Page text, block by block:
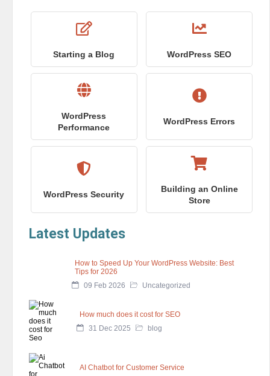
Starting a Blog WordPress SEO
WordPress
Performance
WordPress Errors
WordPress Security
Building an Online
Store
Latest Updates
How to Speed Up Your WordPress Website: Best
Tips for 2026
09 Feb 2026
Uncategorized
How much does it cost for SEO
31 Dec 2025
blog
AI Chatbot for Customer Service